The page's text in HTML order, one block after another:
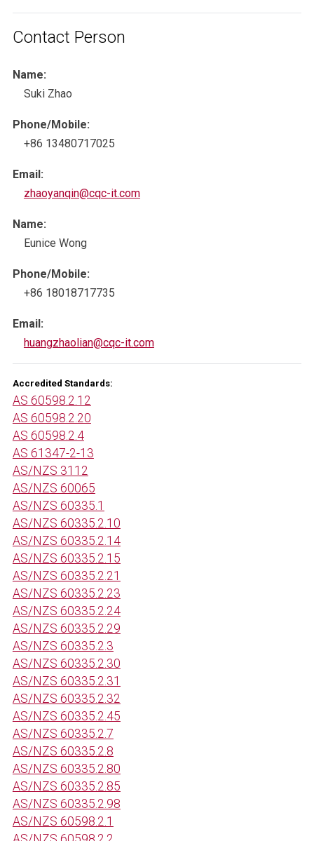
Contact Person
Name:
Suki Zhao
Phone/Mobile:
+86 13480717025
Email:
zhaoyanqin@cqc-it.com
Name:
Eunice Wong
Phone/Mobile:
+86 18018717735
Email:
huangzhaolian@cqc-it.com
Accredited Standards:
AS 60598.2.12
AS 60598.2.20
AS 60598.2.4
AS 61347-2-13
AS/NZS 3112
AS/NZS 60065
AS/NZS 60335.1
AS/NZS 60335.2.10
AS/NZS 60335.2.14
AS/NZS 60335.2.15
AS/NZS 60335.2.21
AS/NZS 60335.2.23
AS/NZS 60335.2.24
AS/NZS 60335.2.29
AS/NZS 60335.2.3
AS/NZS 60335.2.30
AS/NZS 60335.2.31
AS/NZS 60335.2.32
AS/NZS 60335.2.45
AS/NZS 60335.2.7
AS/NZS 60335.2.8
AS/NZS 60335.2.80
AS/NZS 60335.2.85
AS/NZS 60335.2.98
AS/NZS 60598.2.1